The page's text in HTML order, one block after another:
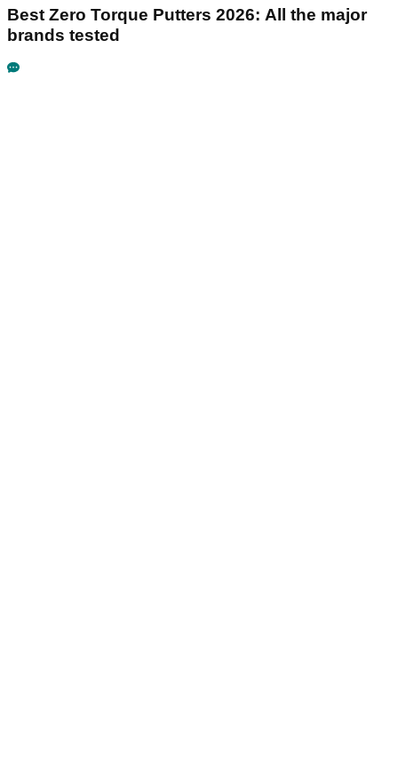
Best Zero Torque Putters 2026: All the major
brands tested